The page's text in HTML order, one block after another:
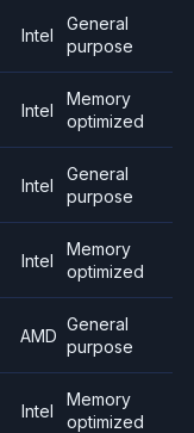
Intel
General
purpose
Intel
Memory
optimized
Intel
General
purpose
Intel
Memory
optimized
AMD
General
purpose
Intel
Memory
optimized